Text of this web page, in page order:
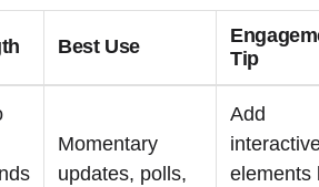
Best Use
Tip
Momentary
updates, polls,
Add
elements